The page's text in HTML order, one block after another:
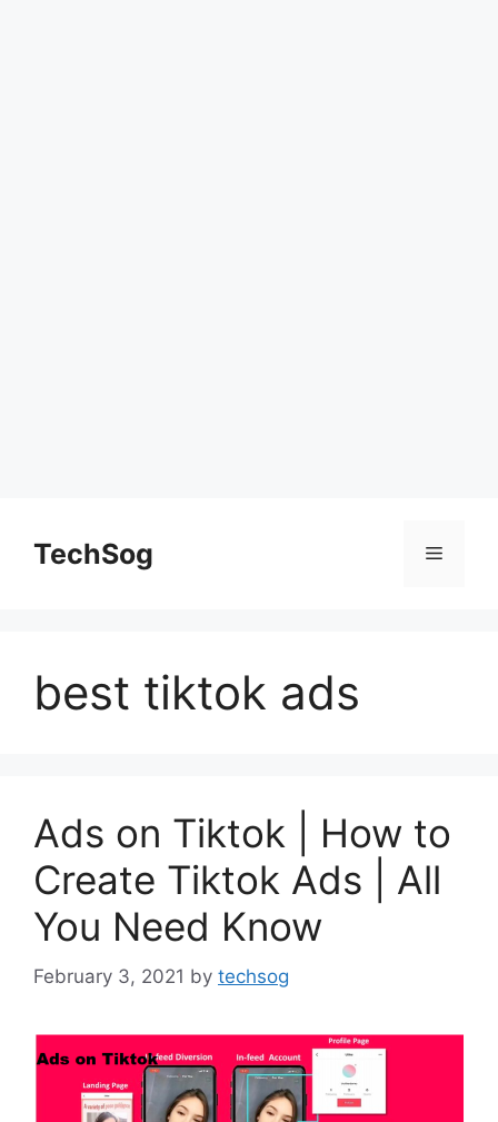
contentTechSog Menu
best tiktok ads
Ads on Tiktok | How to
Create Tiktok Ads | All
You Need Know
February 3, 2021 by techsog